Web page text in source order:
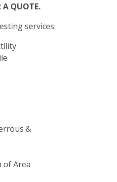
A QUOTE.
services:
&
of Area